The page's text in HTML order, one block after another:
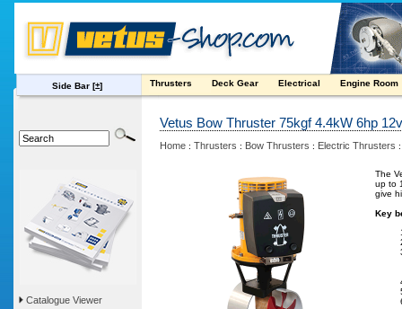
Side Bar [±] Thrusters Deck Gear Electrical Engine Room
Catalogue Viewer
Vetus Bow Thruster 75kgf 4.4kW 6hp 12v
Home : Thrusters : Bow Thrusters : Electric Thrusters
The
up to
give
Key